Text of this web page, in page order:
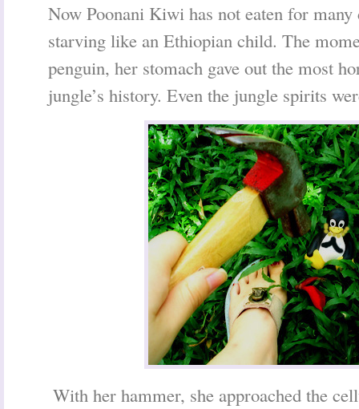
Now Poonani Kiwi has not eaten for many
starving like an Ethiopian child. The
penguin, her stomach gave out the most
jungle’s history. Even the jungle spirits
With her hammer, she approached the